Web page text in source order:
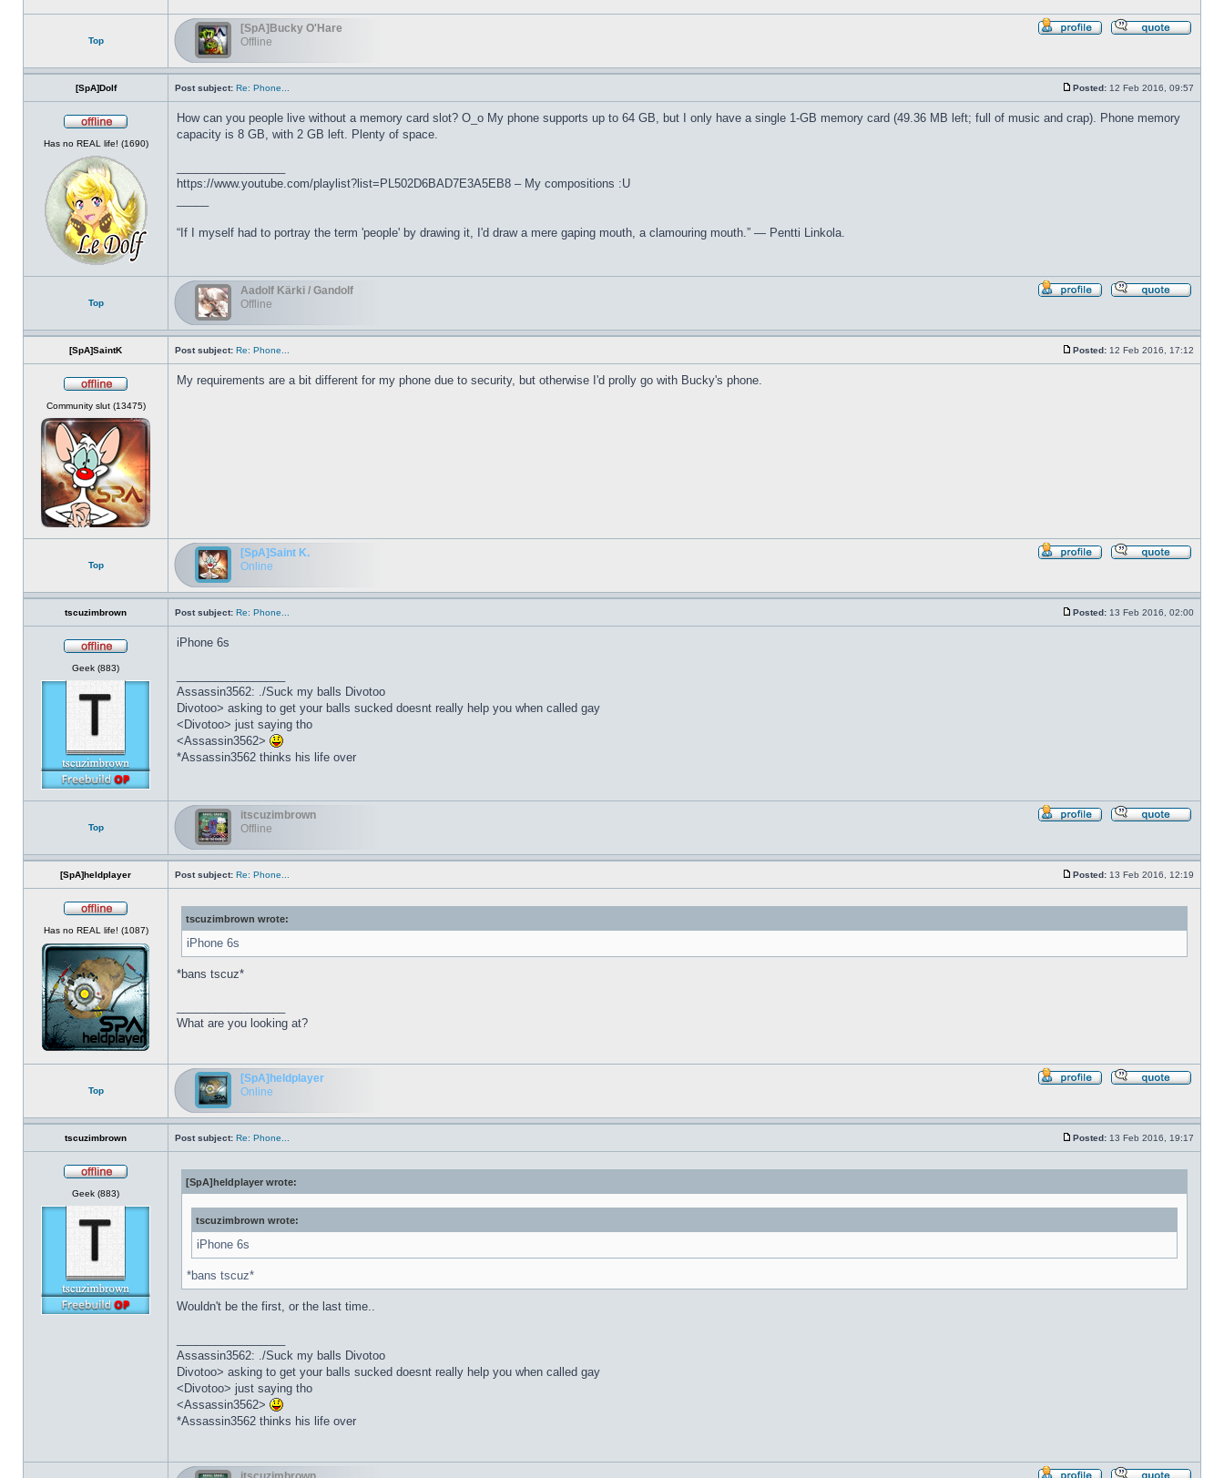
Top
[SpA]Bucky O'Hare
Offline
[SpA]Dolf Post subject: Re: Phone...
Posted: 12 Feb 2016, 09:57
Has no REAL life! (1690)
How can you people live without a memory card slot? O_o My phone supports up to 64 GB, but I only have a single 1-GB memory card (49.36 MB left; full of music and crap). Phone memory
capacity is 8 GB, with 2 GB left. Plenty of space.
https://www.youtube.com/playlist?list=PL502D6BAD7E3A5EB8 – My compositions :U
“If I myself had to portray the term 'people' by drawing it, I'd draw a mere gaping mouth, a clamouring mouth.” ― Pentti Linkola.
Top
Aadolf Kärki / Gandolf
Offline
[SpA]SaintK Post subject: Re: Phone...
Posted: 12 Feb 2016, 17:12
Community slut (13475)
My requirements are a bit different for my phone due to security, but otherwise I'd prolly go with Bucky's phone.
Top
[SpA]Saint K.
Online
tscuzimbrown Post subject: Re: Phone...
Posted: 13 Feb 2016, 02:00
Geek (883)
iPhone 6s
Assassin3562: ./Suck my balls Divotoo
Divotoo> asking to get your balls sucked doesnt really help you when called gay
<Divotoo> just saying tho
<Assassin3562>
*Assassin3562 thinks his life over
Top
itscuzimbrown
Offline
[SpA]heldplayer Post subject: Re: Phone...
Posted: 13 Feb 2016, 12:19
Has no REAL life! (1087)
tscuzimbrown wrote:
iPhone 6s
*bans tscuz*
What are you looking at?
Top
[SpA]heldplayer
Online
tscuzimbrown Post subject: Re: Phone...
Posted: 13 Feb 2016, 19:17
Geek (883)
[SpA]heldplayer wrote:
tscuzimbrown wrote:
iPhone 6s
*bans tscuz*
Wouldn't be the first, or the last time..
Assassin3562: ./Suck my balls Divotoo
Divotoo> asking to get your balls sucked doesnt really help you when called gay
<Divotoo> just saying tho
<Assassin3562>
*Assassin3562 thinks his life over